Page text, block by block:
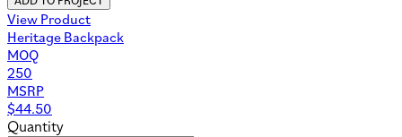
View Product
Heritage Backpack
MOQ
250
MSRP
$44.50
Quantity